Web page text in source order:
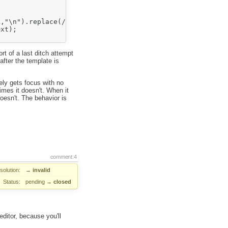
&nbsp;/g), " ");
of a last ditch attempt
the template is
gets focus with no
it doesn't. When it
The behavior is
comment:4
→ invalid
Status:
pending → closed
because you'll